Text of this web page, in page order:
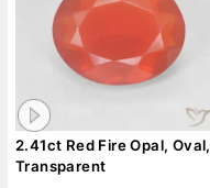
2.41ct Red Fire Opal, Oval,
Transparent